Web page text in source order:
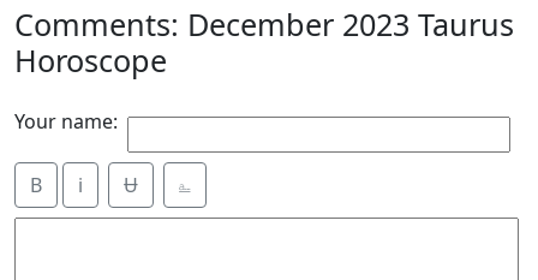
Comments: December 2023 Taurus
Horoscope
Your name:
B i Ʉ ⎁